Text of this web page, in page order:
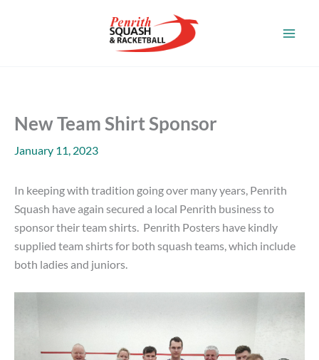
New Team Shirt Sponsor
January 11, 2023
In keeping with tradition going over many years, Penrith
Squash have again secured a local Penrith business to
sponsor their team shirts. Penrith Posters have kindly
supplied team shirts for both squash teams, which include
both ladies and juniors.